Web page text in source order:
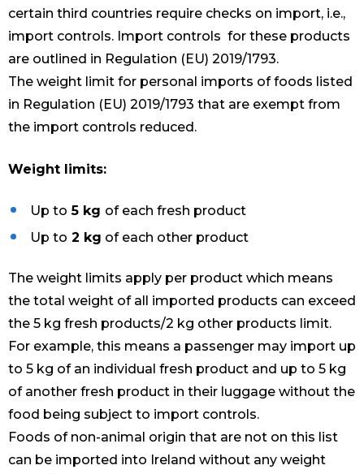
certain third countries require checks on import, i.e.,
import controls. Import controls for these products
are outlined in Regulation (EU) 2019/1793.
The weight limit for personal imports of foods listed
in Regulation (EU) 2019/1793 that are exempt from
the import controls reduced.
Weight limits:
Up to 5 kg of each fresh product
Up to 2 kg of each other product
The weight limits apply per product which means
the total weight of all imported products can exceed
the 5 kg fresh products/2 kg other products limit.
For example, this means a passenger may import up
to 5 kg of an individual fresh product and up to 5 kg
of another fresh product in their luggage without the
food being subject to import controls.
Foods of non-animal origin that are not on this list
can be imported into Ireland without any weight